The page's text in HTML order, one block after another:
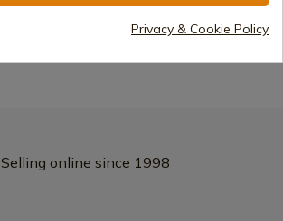
Selling online since 1998
Privacy & Cookie Policy